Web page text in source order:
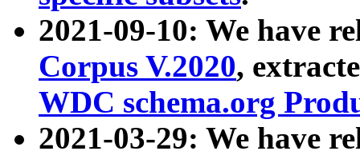
2021-09-10: We have
Corpus V.2020,
WDC schema.org
2021-03-29: We have